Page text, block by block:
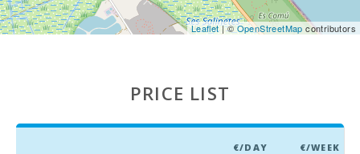
Rocky beach
- Alcanada
Leaflet| ©OpenStreetMap contributors
PRICE LIST
€/DAY €/WEEK